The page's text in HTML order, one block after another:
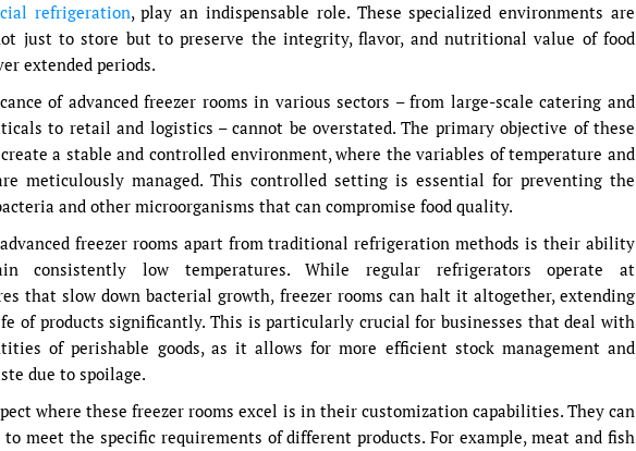
refrigeration, play an indispensable role. These specialized environments are
just to store but to preserve the integrity, flavor, and nutritional value of food
extended periods.
of advanced freezer rooms in various sectors – from large-scale catering and
to retail and logistics – cannot be overstated. The primary objective of these
a stable and controlled environment, where the variables of temperature and
meticulously managed. This controlled setting is essential for preventing the
and other microorganisms that can compromise food quality.
freezer rooms apart from traditional refrigeration methods is their ability
consistently low temperatures. While regular refrigerators operate at
that slow down bacterial growth, freezer rooms can halt it altogether, extending
of products significantly. This is particularly crucial for businesses that deal with
of perishable goods, as it allows for more efficient stock management and
due to spoilage.
where these freezer rooms excel is in their customization capabilities. They can
meet the specific requirements of different products. For example, meat and fish